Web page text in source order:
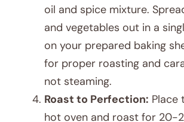
oil and spice mixture.
and vegetables out in a
on your prepared baking
for proper roasting and
not steaming.
Roast to Perfection: Place
hot oven and roast for 20-